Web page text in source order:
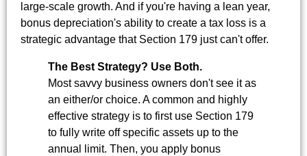
large-scale growth. And if you're having a lean year,
bonus depreciation's ability to create a tax loss is a
strategic advantage that Section 179 just can't offer.
The Best Strategy? Use Both.
Most savvy business owners don't see it as
an either/or choice. A common and highly
effective strategy is to first use Section 179
to fully write off specific assets up to the
annual limit. Then, you apply bonus